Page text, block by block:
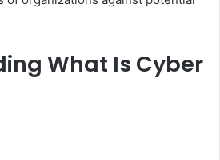
What Is Cyber